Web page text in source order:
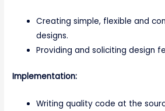
Creating simple, flexible and
designs.
Providing and soliciting design
Implementation:
Writing quality code at the